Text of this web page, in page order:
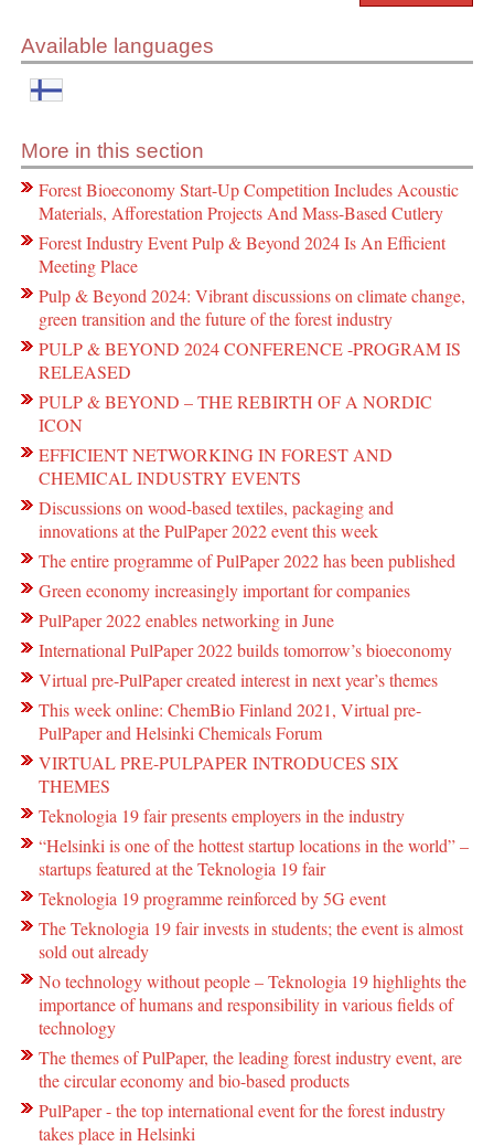
Available languages
More in this section
Forest Bioeconomy Start-Up Competition Includes Acoustic
Materials, Afforestation Projects And Mass-Based Cutlery
Forest Industry Event Pulp & Beyond 2024 Is An Efficient
Meeting Place
Pulp & Beyond 2024: Vibrant discussions on climate change,
green transition and the future of the forest industry
PULP & BEYOND 2024 CONFERENCE -PROGRAM IS
RELEASED
PULP & BEYOND – THE REBIRTH OF A NORDIC
ICON
EFFICIENT NETWORKING IN FOREST AND
CHEMICAL INDUSTRY EVENTS
Discussions on wood-based textiles, packaging and
innovations at the PulPaper 2022 event this week
The entire programme of PulPaper 2022 has been published
Green economy increasingly important for companies
PulPaper 2022 enables networking in June
International PulPaper 2022 builds tomorrow’s bioeconomy
Virtual pre-PulPaper created interest in next year’s themes
This week online: ChemBio Finland 2021, Virtual pre-
PulPaper and Helsinki Chemicals Forum
VIRTUAL PRE-PULPAPER INTRODUCES SIX
THEMES
Teknologia 19 fair presents employers in the industry
“Helsinki is one of the hottest startup locations in the world” –
startups featured at the Teknologia 19 fair
Teknologia 19 programme reinforced by 5G event
The Teknologia 19 fair invests in students; the event is almost
sold out already
No technology without people – Teknologia 19 highlights the
importance of humans and responsibility in various fields of
technology
The themes of PulPaper, the leading forest industry event, are
the circular economy and bio-based products
PulPaper - the top international event for the forest industry
takes place in Helsinki